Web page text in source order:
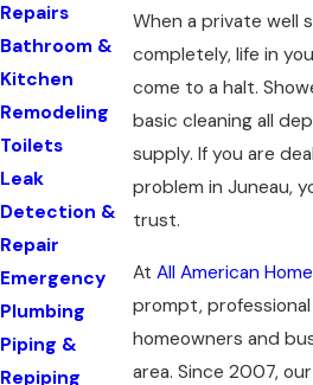
When a private well
completely, life in
come to a halt.
basic cleaning all
supply. If you are
problem in Juneau,
trust.
At All American
prompt,
homeowners and
area. Since 2007, our
Repairs
Bathroom &
Kitchen
Remodeling
Toilets
Leak
Detection &
Repair
Emergency
Plumbing
Piping &
Repiping